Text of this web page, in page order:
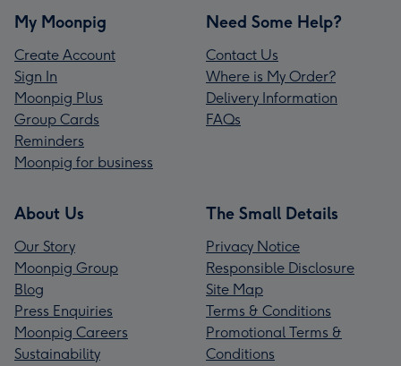
My Moonpig
Create Account
Sign In
Moonpig Plus
Group Cards
Reminders
Moonpig for business
Need Some Help?
Contact Us
Where is My Order?
Delivery Information
FAQs
About Us
Our Story
Moonpig Group
Blog
Press Enquiries
Moonpig Careers
Sustainability
The Small Details
Privacy Notice
Responsible Disclosure
Site Map
Terms & Conditions
Promotional Terms &
Conditions